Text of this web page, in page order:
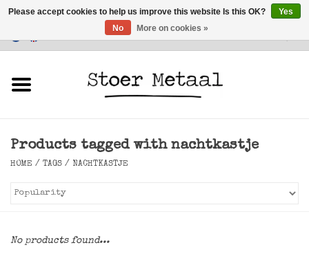
Customer Service
Lighting
Products tagged with nachtkastje
HOME / TAGS / NACHTKASTJE
No products found...
Please accept cookies to help us improve this website Is this OK?
Yes
No
More on cookies »